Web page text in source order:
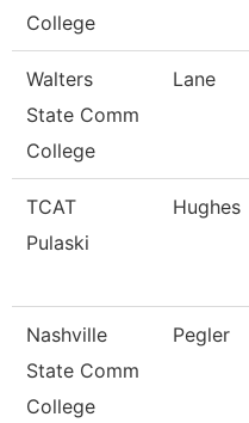
College
Walters
State Comm
College
Lane
TCAT
Pulaski
Hughes
Nashville
State Comm
College
Pegler